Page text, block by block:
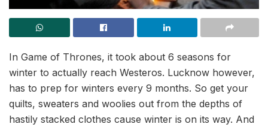
In Game of Thrones, it took about 6 seasons for
winter to actually reach Westeros. Lucknow however,
has to prep for winters every 9 months. So get your
quilts, sweaters and woolies out from the depths of
hastily stacked clothes cause winter is on its way. And